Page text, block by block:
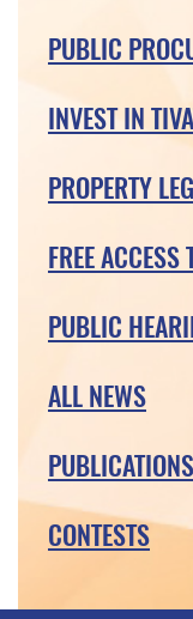
PUBLIC
INVEST IN
PROPERTY
FREE ACCESS
PUBLIC
ALL NEWS
PUBLICATIONS
CONTESTS